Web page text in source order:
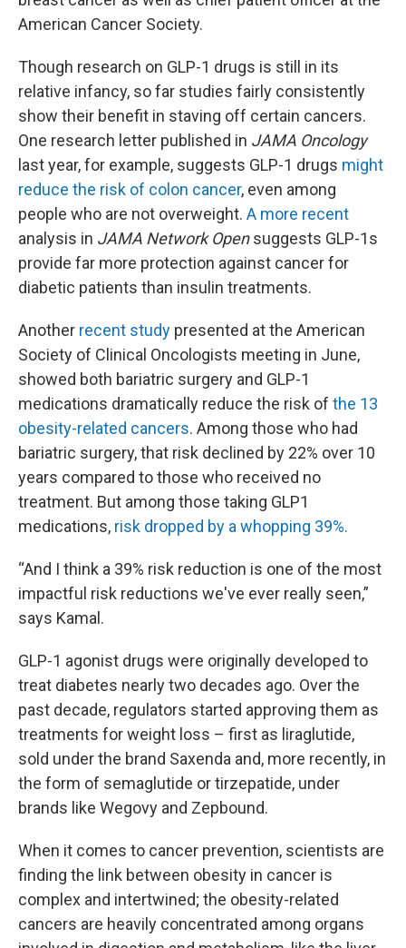
American Cancer Society.
Though research on GLP-1 drugs is still in its
relative infancy, so far studies fairly consistently
show their benefit in staving off certain cancers.
One research letter published in JAMA Oncology
last year, for example, suggests GLP-1 drugs might
reduce the risk of colon cancer, even among
people who are not overweight. A more recent
analysis in JAMA Network Opensuggests GLP-1s
provide far more protection against cancer for
diabetic patients than insulin treatments.
Another recent study presented at the American
Society of Clinical Oncologists meeting in June,
showed both bariatric surgery and GLP-1
medications dramatically reduce the risk of the 13
obesity-related cancers. Among those who had
bariatric surgery, that risk declined by 22% over 10
years compared to those who received no
treatment. But among those taking GLP1
medications, risk dropped by a whopping 39%.
“And I think a 39% risk reduction is one of the most
impactful risk reductions we've ever really seen,”
says Kamal.
GLP-1 agonist drugs were originally developed to
treat diabetes nearly two decades ago. Over the
past decade, regulators started approving them as
treatments for weight loss – first as liraglutide,
sold under the brand Saxenda and, more recently, in
the form of semaglutide or tirzepatide, under
brands like Wegovy and Zepbound.
When it comes to cancer prevention, scientists are
finding the link between obesity in cancer is
complex and intertwined; the obesity-related
cancers are heavily concentrated among organs